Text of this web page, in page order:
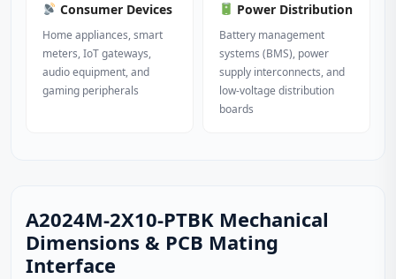
Consumer Devices
Home appliances, smart
meters, IoT gateways,
audio equipment, and
gaming peripherals
Power Distribution
Battery management
systems (BMS), power
supply interconnects, and
low-voltage distribution
boards
A2024M-2X10-PTBK Mechanical
Dimensions & PCB Mating
Interface